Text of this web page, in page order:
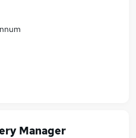
Manager